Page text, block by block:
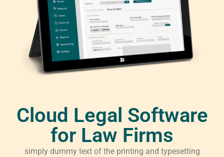
Cloud Legal Software
for Law Firms
simply dummy text of the printing and typesetting